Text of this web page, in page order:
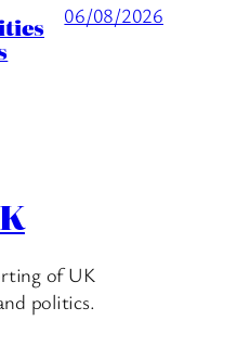
06/08/2026
of UK
politics.